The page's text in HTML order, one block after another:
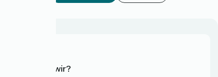
Wer sind wir?